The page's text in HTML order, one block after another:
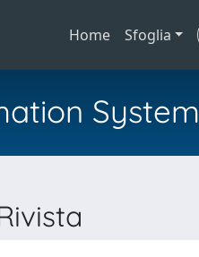
Home Sfoglia
System